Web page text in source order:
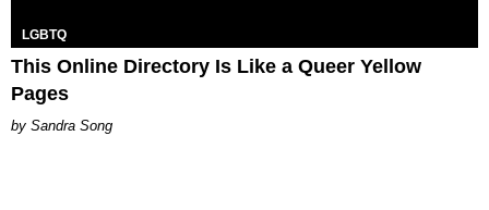
LGBTQ
This Online Directory Is Like a Queer Yellow
Pages
Sandra Song